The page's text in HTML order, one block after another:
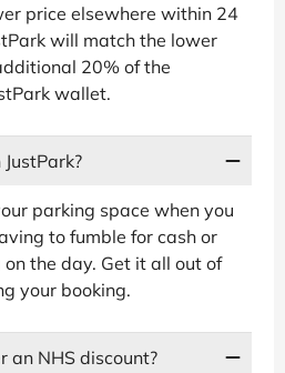
price elsewhere within 24
will match the lower
20% of the
wallet.
parking space when you
to fumble for cash or
the day. Get it all out of
your booking.
an NHS discount?